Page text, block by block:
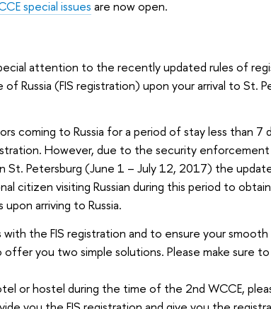
special issues are now open.
attention to the recently updated rules of
of Russia (FIS registration) upon your arrival to St.
coming to Russia for a period of stay less than 7
However, due to the security
St. Petersburg (June 1 – July 12, 2017) the
citizen visiting Russian during this period to
arriving to Russia.
with the FIS registration and to ensure your
you two simple solutions. Please make sure
or hostel during the time of the 2nd WCCE,